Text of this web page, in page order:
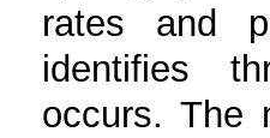
rates and
identifies
occurs. The